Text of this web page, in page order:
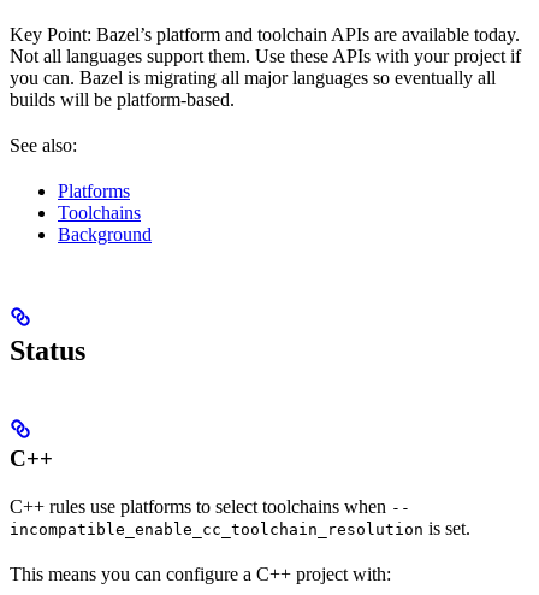
Key Point: Bazel’s platform and toolchain APIs are available today.
Not all languages support them. Use these APIs with your project if
you can. Bazel is migrating all major languages so eventually all
builds will be platform-based.
See also:
Platforms
Toolchains
Background
Status
C++
C++ rules use platforms to select toolchains when --
incompatible_enable_cc_toolchain_resolution is set.
This means you can configure a C++ project with: